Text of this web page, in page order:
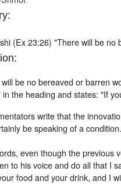
(Ex 23:26) "There will be no
be no bereaved or barren
in the heading and states: "If
write that the
be speaking of a
even though the previous
to his voice and do all that I
food and your drink, and I